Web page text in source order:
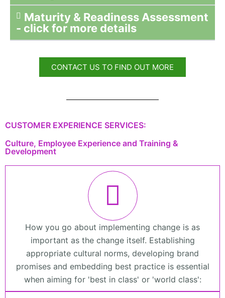
Maturity & Readiness Assessment
- click for more details
CONTACT US TO FIND OUT MORE
CUSTOMER EXPERIENCE SERVICES:
Culture, Employee Experience and Training &
Development
How you go about implementing change is as
important as the change itself. Establishing
appropriate cultural norms, developing brand
promises and embedding best practice is essential
when aiming for 'best in class' or 'world class':